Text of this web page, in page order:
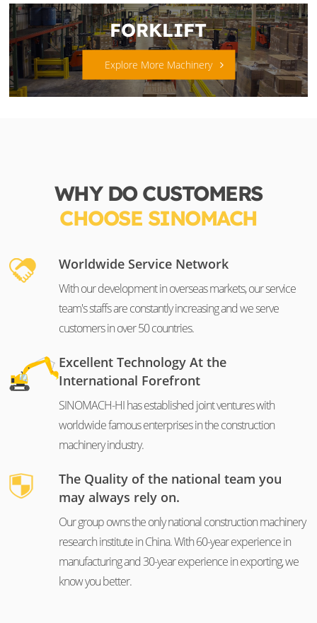
FORKLIFT
Explore More Machinery
WHY DO CUSTOMERS
CHOOSE SINOMACH
Worldwide Service Network
With our development in overseas markets, our service
team's staffs are constantly increasing and we serve
customers in over 50 countries.
Excellent Technology At the
International Forefront
SINOMACH-HI has established joint ventures with
worldwide famous enterprises in the construction
machinery industry.
The Quality of the national team you
may always rely on.
Our group owns the only national construction machinery
research institute in China. With 60-year experience in
manufacturing and 30-year experience in exporting, we
know you better.